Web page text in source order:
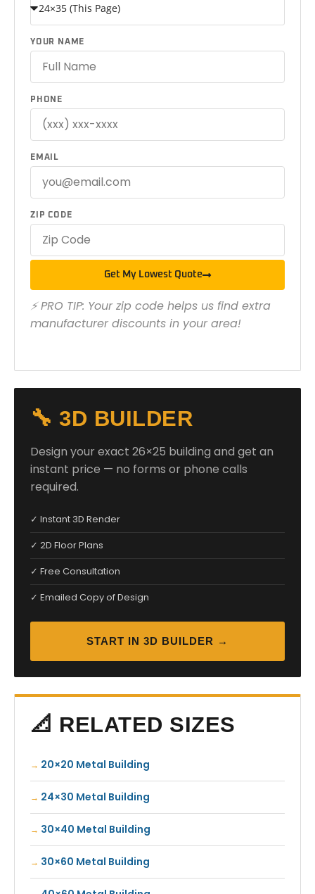
YOUR NAME
PHONE
EMAIL
ZIP CODE
Get My Lowest Quote
⚡ PRO TIP: Your zip code helps us find extra
manufacturer discounts in your area!
🔧 3D BUILDER
Design your exact 26×25 building and get an
instant price — no forms or phone calls
required.
✓ Instant 3D Render
✓ 2D Floor Plans
✓ Free Consultation
✓ Emailed Copy of Design
START IN 3D BUILDER →
📐 RELATED SIZES
20×20 Metal Building
24×30 Metal Building
30×40 Metal Building
30×60 Metal Building